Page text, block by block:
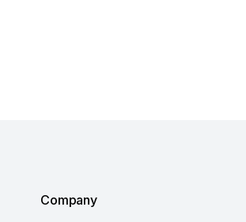
Company